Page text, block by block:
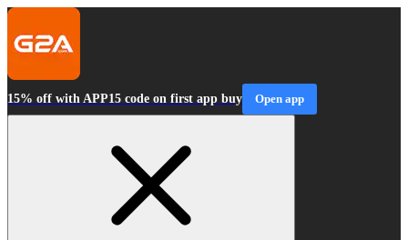
15% off with APP15 code on first app buy Open app